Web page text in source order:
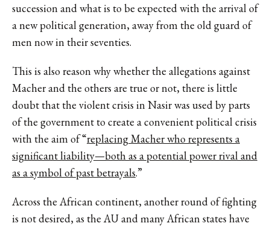
succession and what is to be expected with the arrival of
a new political generation, away from the old guard of
men now in their seventies.
This is also reason why whether the allegations against
Macher and the others are true or not, there is little
doubt that the violent crisis in Nasir was used by parts
of the government to create a convenient political crisis
with the aim of “replacing Macher who represents a
significant liability—both as a potential power rival and
as a symbol of past betrayals.”
Across the African continent, another round of fighting
is not desired, as the AU and many African states have